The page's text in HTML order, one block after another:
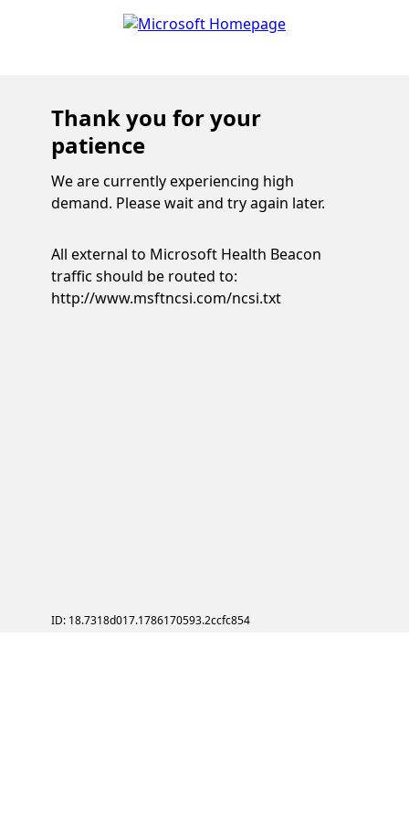
Thank you for your
patience
We are currently experiencing high
demand. Please wait and try again later.
All external to Microsoft Health Beacon
traffic should be routed to:
http://www.msftncsi.com/ncsi.txt
ID: 18.7318d017.1786170593.2ccfc854